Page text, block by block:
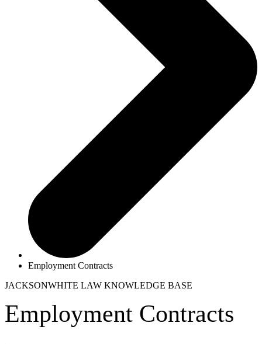
Employment Contracts
JACKSONWHITE LAW KNOWLEDGE BASE
Employment Contracts